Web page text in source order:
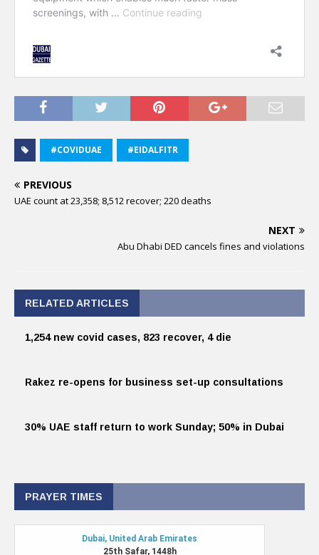
#COVIDUAE #EIDALFITR
PREVIOUS
UAE count at 23,358; 8,512 recover; 220 deaths
NEXT
Abu Dhabi DED cancels fines and violations
RELATED ARTICLES
1,254 new covid cases, 823 recover, 4 die
Rakez re-opens for business set-up consultations
30% UAE staff return to work Sunday; 50% in Dubai
PRAYER TIMES